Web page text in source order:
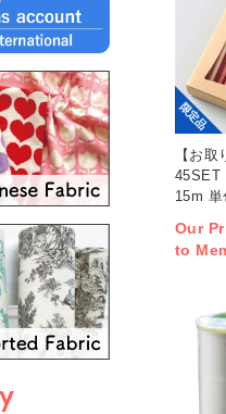
限定品
【お
45SET
15m
Our
to